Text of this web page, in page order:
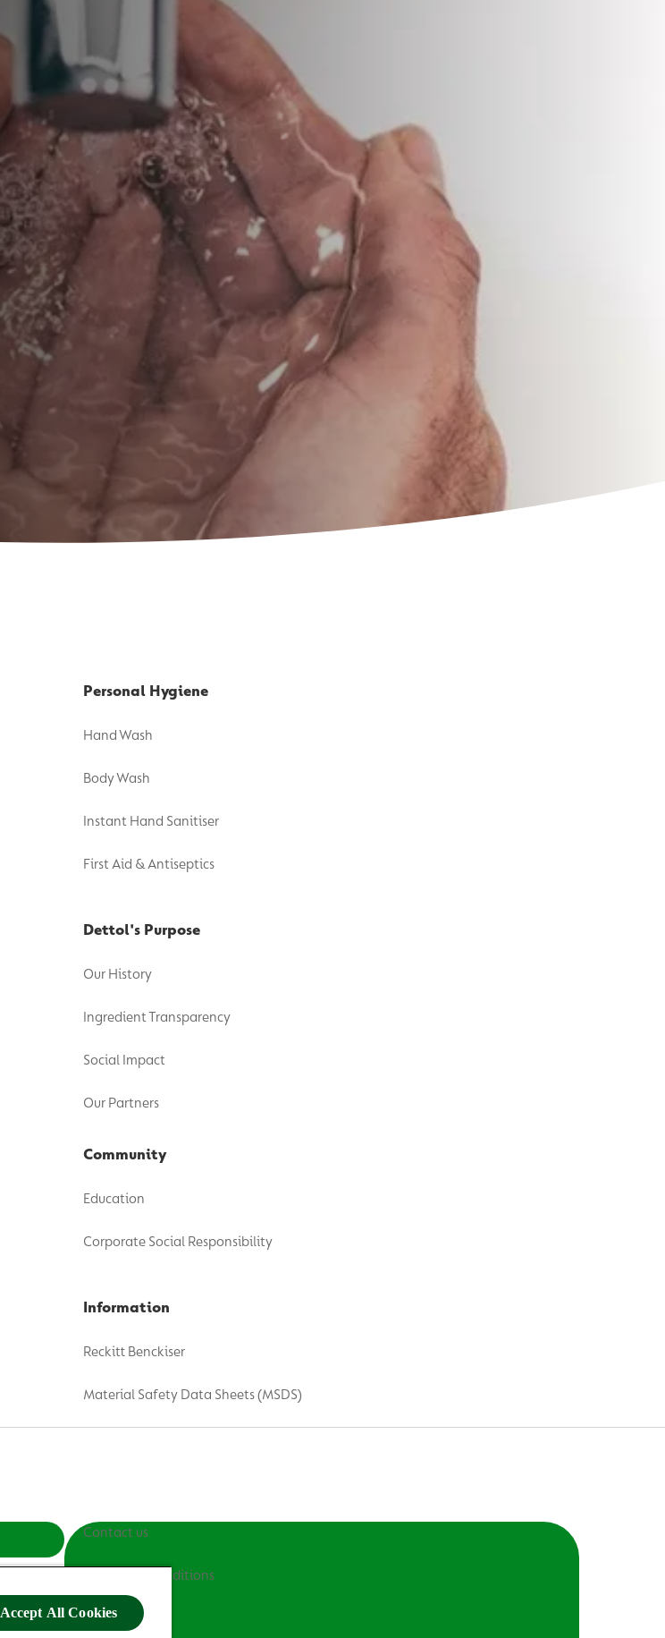
Personal Hygiene
Hand Wash
Body Wash
Instant Hand Sanitiser
First Aid & Antiseptics
Dettol's Purpose
Our History
Ingredient Transparency
Social Impact
Our Partners
Community
Education
Corporate Social Responsibility
Information
Reckitt Benckiser
Material Safety Data Sheets (MSDS)
Contact us
Terms and Conditions
Privacy Policy
Accept All Cookies